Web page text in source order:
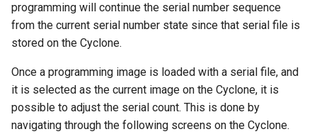
programming will continue the serial number sequence
from the current serial number state since that serial file is
stored on the Cyclone.
Once a programming image is loaded with a serial file, and
it is selected as the current image on the Cyclone, it is
possible to adjust the serial count. This is done by
navigating through the following screens on the Cyclone.